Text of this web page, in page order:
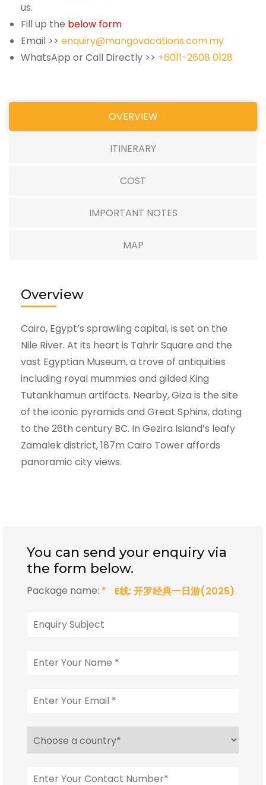
us.
Fill up the below form
Email >> enquiry@mangovacations.com.my
WhatsApp or Call Directly >> +6011-2608 0128
OVERVIEW
ITINERARY
COST
IMPORTANT NOTES
MAP
Overview
Cairo, Egypt’s sprawling capital, is set on the
Nile River. At its heart is Tahrir Square and the
vast Egyptian Museum, a trove of antiquities
including royal mummies and gilded King
Tutankhamun artifacts. Nearby, Giza is the site
of the iconic pyramids and Great Sphinx, dating
to the 26th century BC. In Gezira Island’s leafy
Zamalek district, 187m Cairo Tower affords
panoramic city views.
You can send your enquiry via
the form below.
Package name: * E线: 开罗经典一日游(2025)